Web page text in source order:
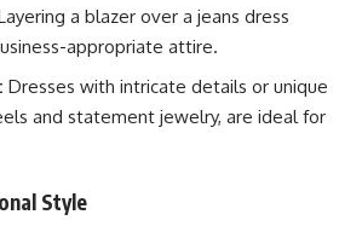
a blazer over a jeans dress
appropriate attire.
Dresses with intricate details or unique
and statement jewelry, are ideal for
Style